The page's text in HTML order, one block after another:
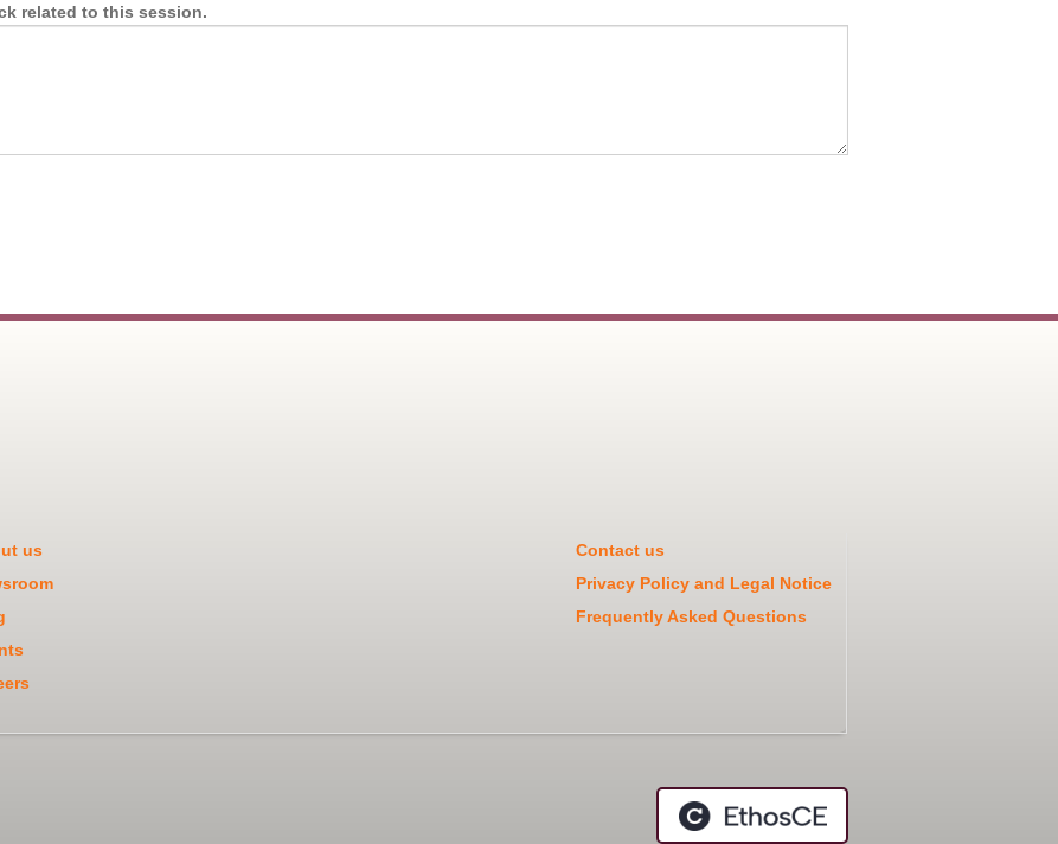
related to this session.
us
Contact us
Privacy Policy and Legal Notice
Frequently Asked Questions